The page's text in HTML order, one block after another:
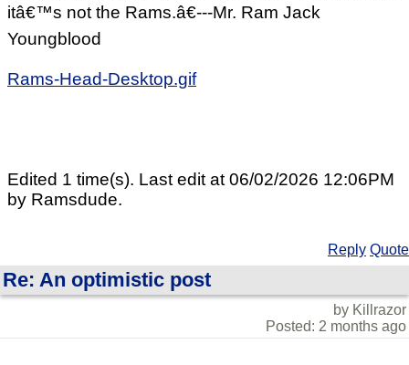
itâ€™s not the Rams.â€---Mr. Ram Jack
Youngblood
Rams-Head-Desktop.gif
Edited 1 time(s). Last edit at 06/02/2026 12:06PM
by Ramsdude.
Reply Quote
Re: An optimistic post
by Killrazor
Posted: 2 months ago